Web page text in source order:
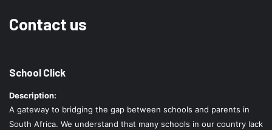
Contact us
School Click
Description:
A gateway to bridging the gap between schools and parents in
South Africa. We understand that many schools in our country lack